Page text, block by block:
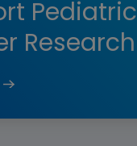
Pediatric
Research